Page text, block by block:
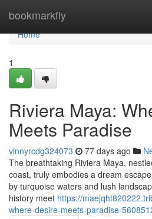
bookmarkfly
Home
Home
1
Riviera Maya:
Meets Paradise
vinnyrcdg324073 77 days ago
The breathtaking Riviera Maya,
coast, truly embodies a dream
by turquoise waters and lush
history meet https://
where-desire-meets-paradise-